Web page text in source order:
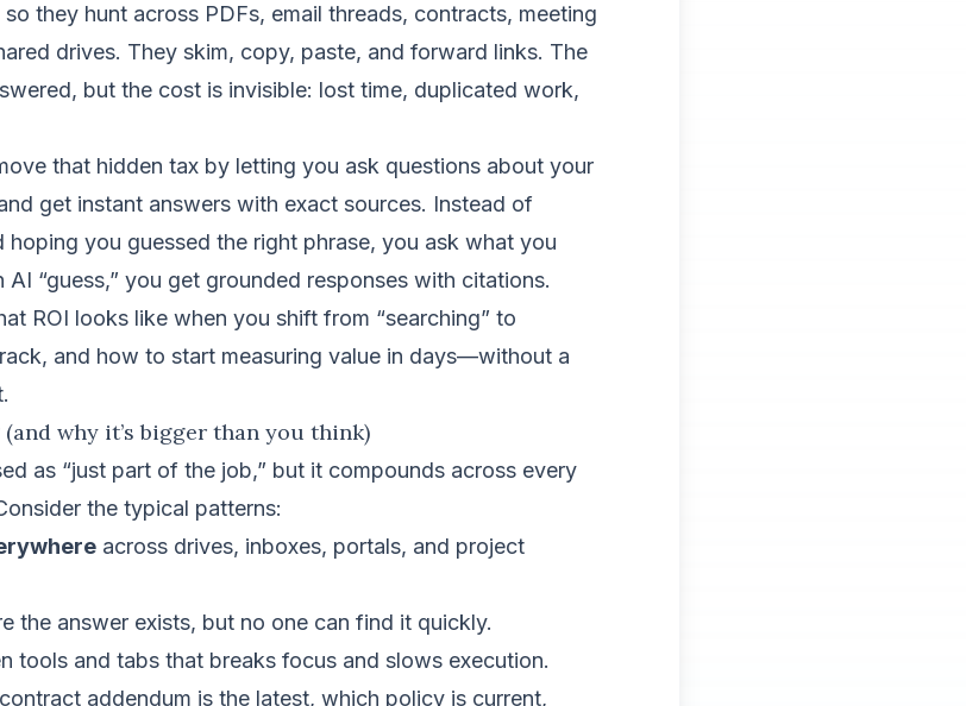
they hunt across PDFs, email threads, contracts, meeting
drives. They skim, copy, paste, and forward links. The
but the cost is invisible: lost time, duplicated work,
that hidden tax by letting you ask questions about your
get instant answers with exact sources. Instead of
you guessed the right phrase, you ask what you
“guess,” you get grounded responses with citations.
ROI looks like when you shift from “searching” to
and how to start measuring value in days—without a
why it’s bigger than you think)
as “just part of the job,” but it compounds across every
the typical patterns:
across drives, inboxes, portals, and project
the answer exists, but no one can find it quickly.
tools and tabs that breaks focus and slows execution.
addendum is the latest, which policy is current,